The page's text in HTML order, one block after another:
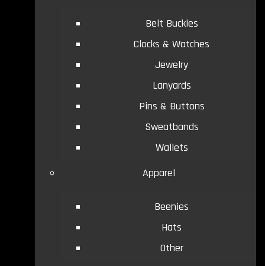
Belt Buckles
Clocks & Watches
Jewelry
Lanyards
Pins & Buttons
Sweatbands
Wallets
Apparel
Beenies
Hats
Other